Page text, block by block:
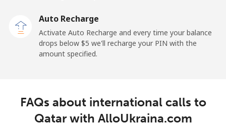
Auto Recharge
Activate Auto Recharge and every time your balance
drops below ⁦$5⁩ we'll recharge your PIN with the
amount specified.
FAQs about international calls to
Qatar with AlloUkraina.com